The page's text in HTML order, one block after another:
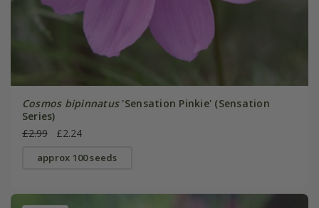
Cosmos bipinnatus'Sensation Pinkie' (Sensation
Series)
£2.99
£2.24
approx 100 seeds